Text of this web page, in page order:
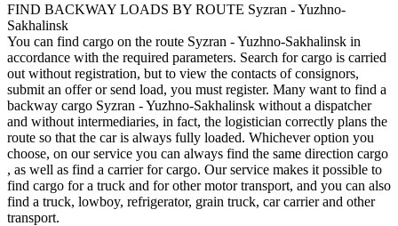
FIND BACKWAY LOADS BY ROUTE Syzran - Yuzhno-
Sakhalinsk
You can find cargo on the route Syzran - Yuzhno-Sakhalinsk in
accordance with the required parameters. Search for cargo is carried
out without registration, but to view the contacts of consignors,
submit an offer or send load, you must register. Many want to find a
backway cargo Syzran - Yuzhno-Sakhalinsk without a dispatcher
and without intermediaries, in fact, the logistician correctly plans the
route so that the car is always fully loaded. Whichever option you
choose, on our service you can always find the same direction cargo
, as well as find a carrier for cargo. Our service makes it possible to
find cargo for a truck and for other motor transport, and you can also
find a truck, lowboy, refrigerator, grain truck, car carrier and other
transport.